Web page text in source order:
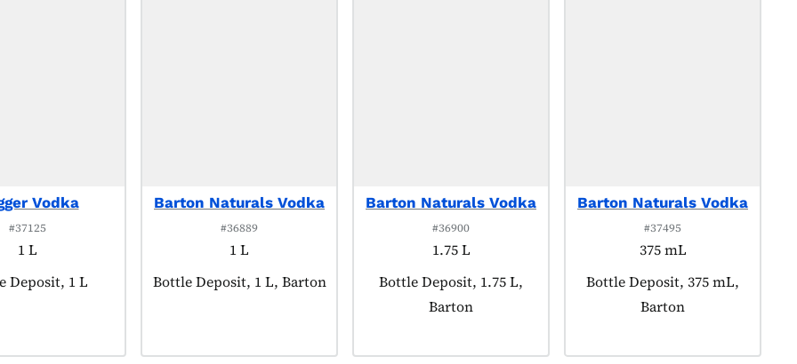
Vodka
#37125
1 L
tagged as:
Deposit, 1 L
Barton Naturals Vodka
#36889
1 L
Product tagged as:
Bottle Deposit, 1 L, Barton
Barton Naturals Vodka
#36900
1.75 L
Product tagged as:
Bottle Deposit, 1.75 L,
Barton
Barton Naturals Vodka
#37495
375 mL
Product tagged as:
Bottle Deposit, 375 mL,
Barton